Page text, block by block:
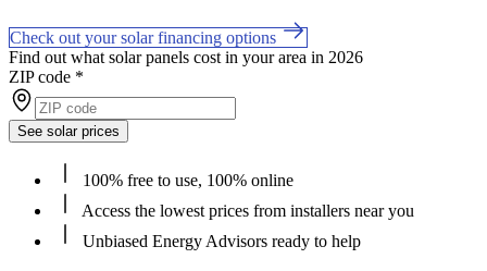
Check out your solar financing options
Find out what solar panels cost in your area in 2026
ZIP code *
See solar prices
100% free to use, 100% online
Access the lowest prices from installers near you
Unbiased Energy Advisors ready to help